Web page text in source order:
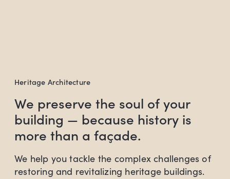
Heritage Architecture
We preserve the soul of your
building — because history is
more than a façade.
We help you tackle the complex challenges of
restoring and revitalizing heritage buildings.